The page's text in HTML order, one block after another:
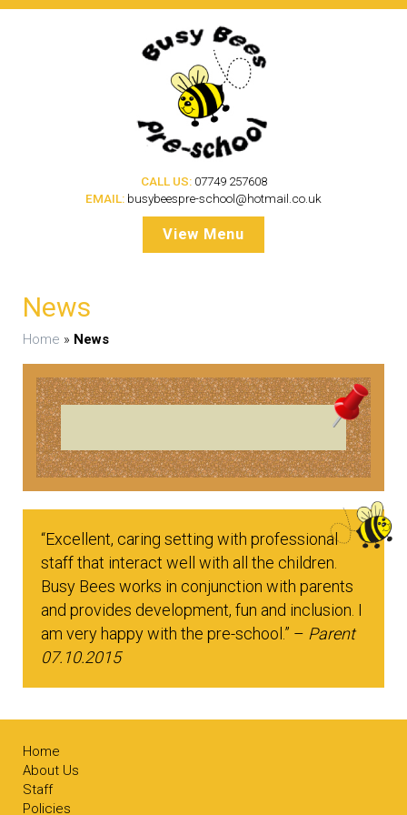
CALL US:07749 257608
EMAIL: busybeespre-school@hotmail.co.uk
View Menu
News
Home » News
“Excellent, caring setting with professional
staff that interact well with all the children.
Busy Bees works in conjunction with parents
and provides development, fun and inclusion. I
am very happy with the pre-school.” – Parent
07.10.2015
Home
About Us
Staff
Policies